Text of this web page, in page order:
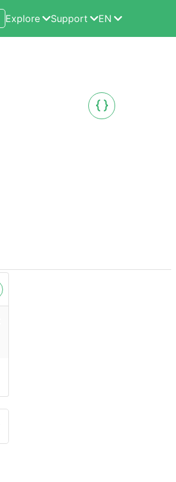
Explore Support EN